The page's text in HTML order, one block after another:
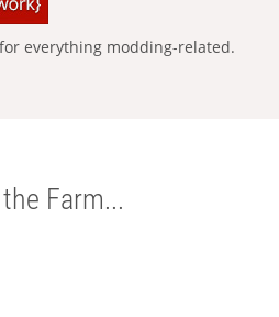
everything modding-related.
Farm...